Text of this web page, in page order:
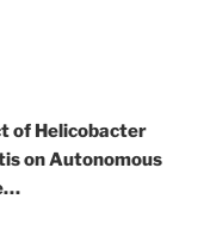
of Helicobacter
on Autonomous